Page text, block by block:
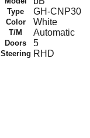
Type GH-CNP30
Color White
T/M Automatic
Doors 5
Steering RHD